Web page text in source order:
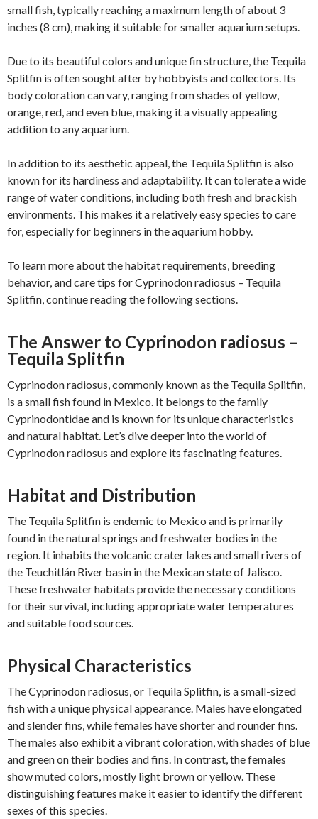
small fish, typically reaching a maximum length of about 3
inches (8 cm), making it suitable for smaller aquarium setups.
Due to its beautiful colors and unique fin structure, the Tequila
Splitfin is often sought after by hobbyists and collectors. Its
body coloration can vary, ranging from shades of yellow,
orange, red, and even blue, making it a visually appealing
addition to any aquarium.
In addition to its aesthetic appeal, the Tequila Splitfin is also
known for its hardiness and adaptability. It can tolerate a wide
range of water conditions, including both fresh and brackish
environments. This makes it a relatively easy species to care
for, especially for beginners in the aquarium hobby.
To learn more about the habitat requirements, breeding
behavior, and care tips for Cyprinodon radiosus – Tequila
Splitfin, continue reading the following sections.
The Answer to Cyprinodon radiosus –
Tequila Splitfin
Cyprinodon radiosus, commonly known as the Tequila Splitfin,
is a small fish found in Mexico. It belongs to the family
Cyprinodontidae and is known for its unique characteristics
and natural habitat. Let’s dive deeper into the world of
Cyprinodon radiosus and explore its fascinating features.
Habitat and Distribution
The Tequila Splitfin is endemic to Mexico and is primarily
found in the natural springs and freshwater bodies in the
region. It inhabits the volcanic crater lakes and small rivers of
the Teuchitlán River basin in the Mexican state of Jalisco.
These freshwater habitats provide the necessary conditions
for their survival, including appropriate water temperatures
and suitable food sources.
Physical Characteristics
The Cyprinodon radiosus, or Tequila Splitfin, is a small-sized
fish with a unique physical appearance. Males have elongated
and slender fins, while females have shorter and rounder fins.
The males also exhibit a vibrant coloration, with shades of blue
and green on their bodies and fins. In contrast, the females
show muted colors, mostly light brown or yellow. These
distinguishing features make it easier to identify the different
sexes of this species.